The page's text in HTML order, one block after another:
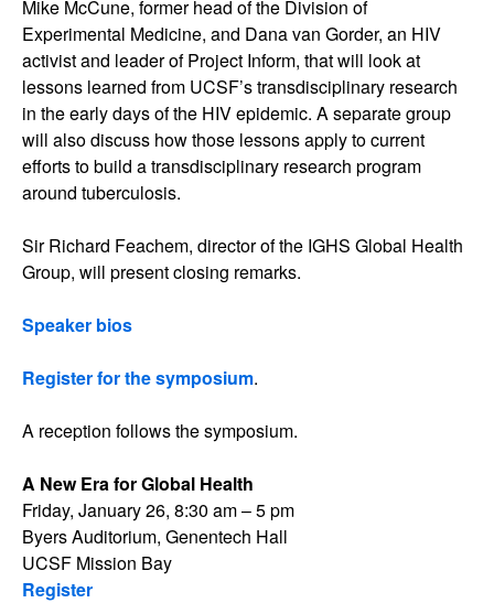
Mike McCune, former head of the Division of
Experimental Medicine, and Dana van Gorder, an HIV
activist and leader of Project Inform, that will look at
lessons learned from UCSF’s transdisciplinary research
in the early days of the HIV epidemic. A separate group
will also discuss how those lessons apply to current
efforts to build a transdisciplinary research program
around tuberculosis.
Sir Richard Feachem, director of the IGHS Global Health
Group, will present closing remarks.
Speaker bios
Register for the symposium.
A reception follows the symposium.
A New Era for Global Health
Friday, January 26, 8:30 am – 5 pm
Byers Auditorium, Genentech Hall
UCSF Mission Bay
Register